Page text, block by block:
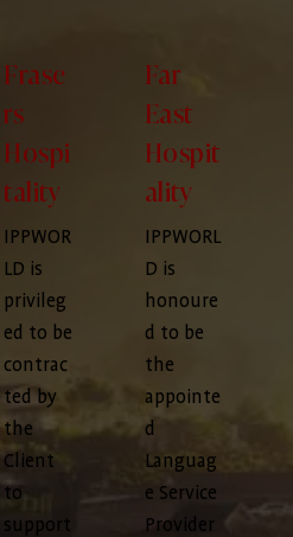
Frase
rs
Hospi
tality
IPPWOR
LD is
privileg
ed to be
contrac
ted by
the
Client
to
support
Far
East
Hospit
ality
IPPWORL
D is
honoure
d to be
the
appointe
d
Languag
e Service
Provider